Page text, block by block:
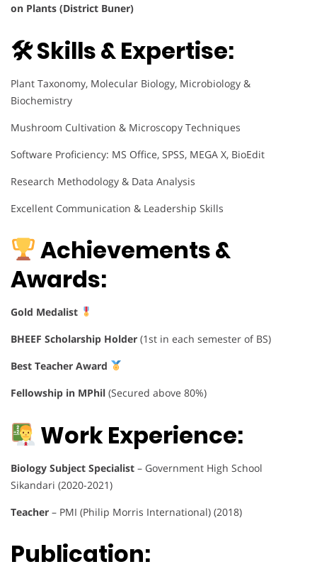
on Plants (District Buner)
🛠 Skills & Expertise:
Plant Taxonomy, Molecular Biology, Microbiology &
Biochemistry
Mushroom Cultivation & Microscopy Techniques
Software Proficiency: MS Office, SPSS, MEGA X, BioEdit
Research Methodology & Data Analysis
Excellent Communication & Leadership Skills
Achievements &
Awards:
Gold Medalist
BHEEF Scholarship Holder (1st in each semester of BS)
Best Teacher Award
Fellowship in MPhil (Secured above 80%)
Work Experience:
Biology Subject Specialist – Government High School
Sikandari (2020-2021)
Teacher – PMI (Philip Morris International) (2018)
Publication: